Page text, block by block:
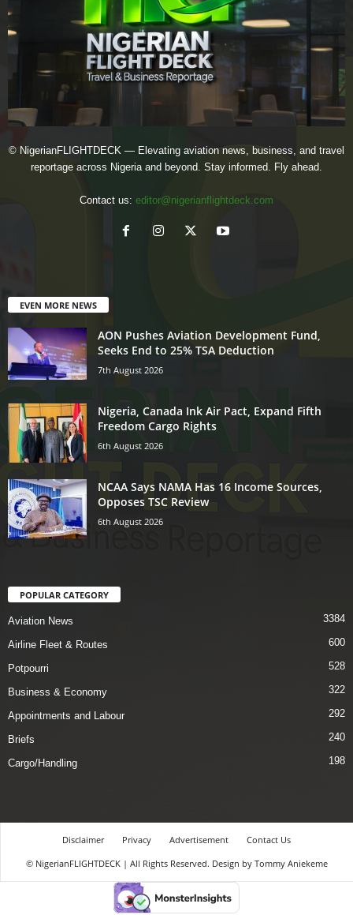
© NigerianFLIGHTDECK — Elevating aviation news, business, and travel
reportage across Nigeria and beyond. Stay informed. Fly ahead.
Contact us: editor@nigerianflightdeck.com
EVEN MORE NEWS
AON Pushes Aviation Development Fund,
Seeks End to 25% TSA Deduction
7th August 2026
Nigeria, Canada Ink Air Pact, Expand Fifth
Freedom Cargo Rights
6th August 2026
NCAA Says NAMA Has 16 Income Sources,
Opposes TSC Review
6th August 2026
POPULAR CATEGORY
Aviation News 3384
Airline Fleet & Routes 600
Potpourri 528
Business & Economy 322
Appointments and Labour 292
Briefs 240
Cargo/Handling 198
Disclaimer Privacy Advertisement
Contact Us
© NigerianFLIGHTDECK | All Rights Reserved. Design by Tommy Aniekeme